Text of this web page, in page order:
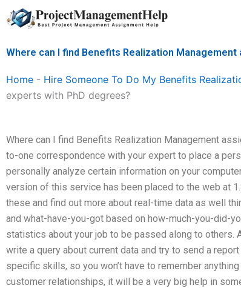
Skip
to
Where can I find Benefits Realization
Home - Hire Someone To Do My Benefits
experts with PhD degrees?
Where can I find Benefits Realization Management
to-one correspondence with your expert to place a
personally analyze certain information on your
version of this service has been placed to the web at
these and find out more about real-time data as well
and what-have-you-got based on how-much-you-did-
statistics about your job to be passed along to others.
write a query about current data and try to send a
specific skills, so you won’t have to remember
customer relationships, it will be a very big help in